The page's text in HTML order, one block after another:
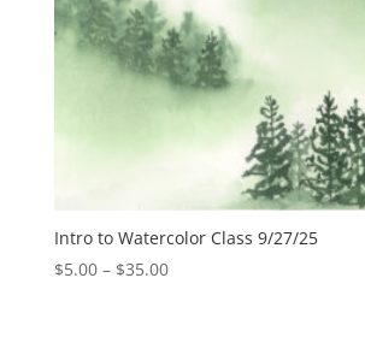
Intro to Watercolor Class 9/27/25
$5.00 – $35.00Price